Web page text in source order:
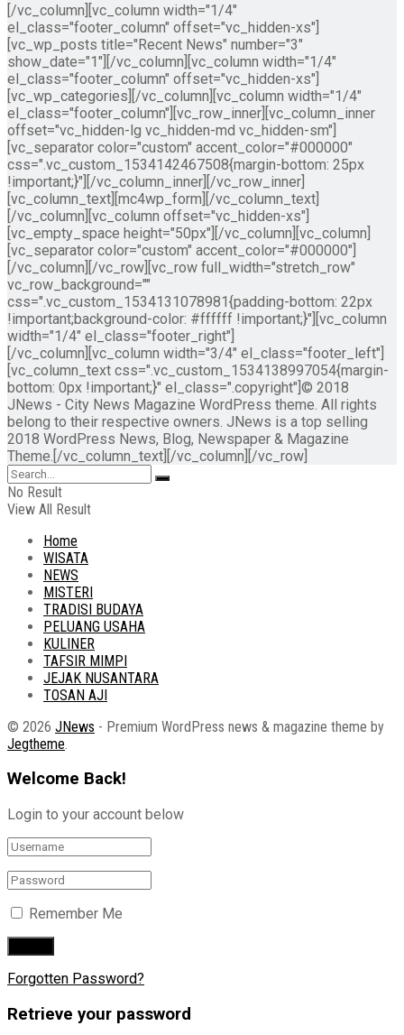
[/vc_column][vc_column width="1/4"
el_class="footer_column" offset="vc_hidden-xs"]
[vc_wp_posts title="Recent News" number="3"
show_date="1"][/vc_column][vc_column width="1/4"
el_class="footer_column" offset="vc_hidden-xs"]
[vc_wp_categories][/vc_column][vc_column width="1/4"
el_class="footer_column"][vc_row_inner][vc_column_inner
offset="vc_hidden-lg vc_hidden-md vc_hidden-sm"]
[vc_separator color="custom" accent_color="#000000"
css=".vc_custom_1534142467508{margin-bottom: 25px
!important;}"][/vc_column_inner][/vc_row_inner]
[vc_column_text][mc4wp_form][/vc_column_text]
[/vc_column][vc_column offset="vc_hidden-xs"]
[vc_empty_space height="50px"][/vc_column][vc_column]
[vc_separator color="custom" accent_color="#000000"]
[/vc_column][/vc_row][vc_row full_width="stretch_row"
vc_row_background=""
css=".vc_custom_1534131078981{padding-bottom: 22px
!important;background-color: #ffffff !important;}"][vc_column
width="1/4" el_class="footer_right"]
[/vc_column][vc_column width="3/4" el_class="footer_left"]
[vc_column_text css=".vc_custom_1534138997054{margin-
bottom: 0px !important;}" el_class=".copyright"]© 2018
JNews - City News Magazine WordPress theme. All rights
belong to their respective owners. JNews is a top selling
2018 WordPress News, Blog, Newspaper & Magazine
Theme.[/vc_column_text][/vc_column][/vc_row]
No Result
View All Result
Home
WISATA
NEWS
MISTERI
TRADISI BUDAYA
PELUANG USAHA
KULINER
TAFSIR MIMPI
JEJAK NUSANTARA
TOSAN AJI
© 2026 JNews - Premium WordPress news & magazine theme by
Jegtheme
Welcome Back!
Login to your account below
Remember Me
Forgotten Password?
Retrieve your password